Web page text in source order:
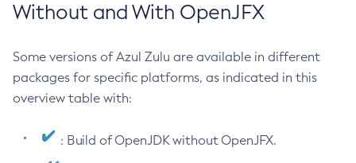
Without and With OpenJFX
Some versions of Azul Zulu are available in different
packages for specific platforms, as indicated in this
overview table with:
: Build of OpenJDK without OpenJFX.